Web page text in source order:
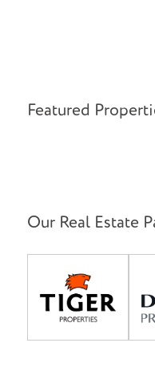
Featured
Our Real Estate